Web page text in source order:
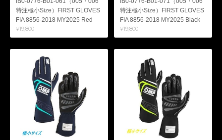
特注極小Size）FIRST GLOVES
FIA 8856-2018 MY2025 Red
¥19,800
特注極小Size）FIRST GLOVES
FIA 8856-2018 MY2025 Black
¥19,800